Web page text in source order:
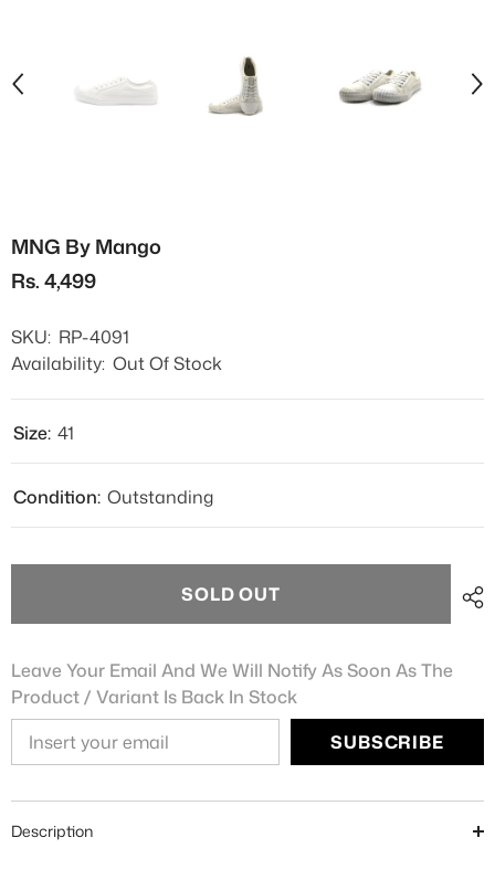
MNG By Mango
Rs. 4,499
SKU: RP-4091
Availability: Out Of Stock
Size: 41
Condition: Outstanding
SOLD OUT
Leave Your Email And We Will Notify As Soon As The
Product / Variant Is Back In Stock
SUBSCRIBE
Description